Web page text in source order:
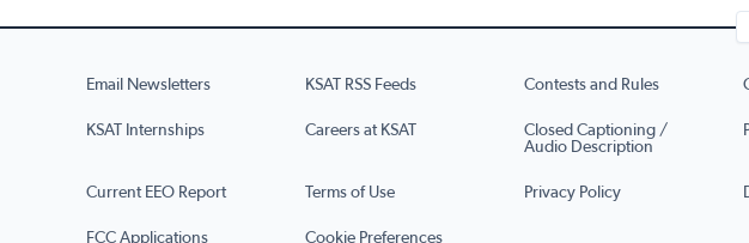
Email Newsletters KSAT RSS Feeds Contests and Rules
KSAT Internships Careers at KSAT
Closed Captioning /
Audio Description
Current EEO Report Terms of Use Privacy Policy
FCC Applications Cookie Preferences